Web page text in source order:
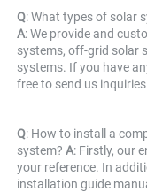
Q: What types of solar
A: We provide and
systems, off-grid solar
systems. If you have
free to send us
Q: How to install a
system? A: Firstly, our
your reference. In
installation guide